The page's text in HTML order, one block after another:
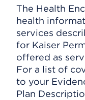
The Health
health
services
for Kaiser
offered as
For a list of
to your
Plan